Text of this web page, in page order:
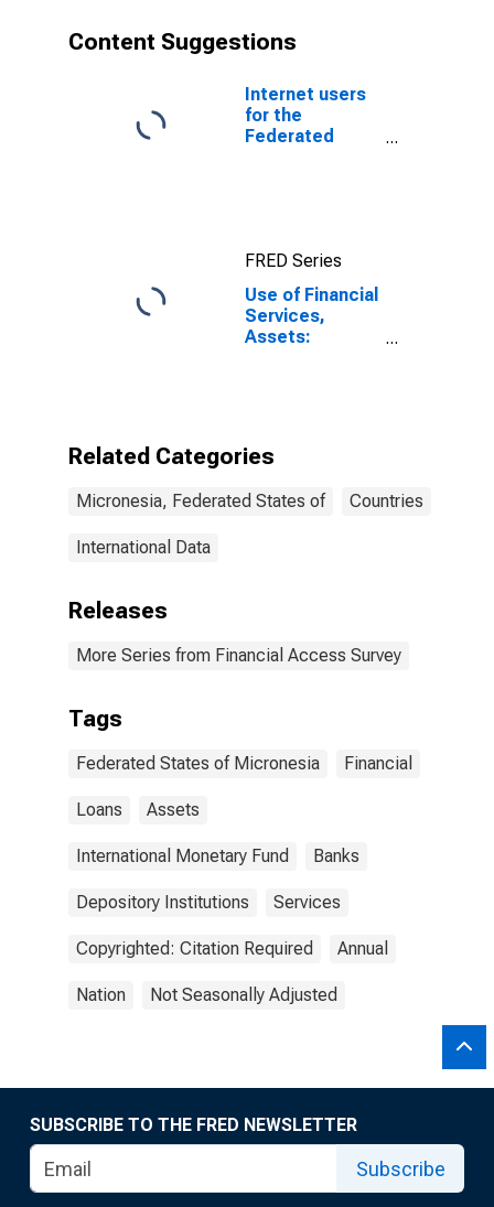
Content Suggestions
Internet users
for the
Federated
FRED Series
Use of Financial
Services,
Assets:
Related Categories
Micronesia, Federated States of Countries
International Data
Releases
More Series from Financial Access Survey
Tags
Federated States of Micronesia Financial
Loans Assets
International Monetary Fund Banks
Depository Institutions Services
Copyrighted: Citation Required Annual
Nation Not Seasonally Adjusted
SUBSCRIBE TO THE FRED NEWSLETTER
Subscribe